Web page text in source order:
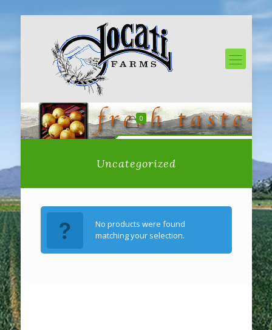
0
Uncategorized
No products were found
matching your selection.